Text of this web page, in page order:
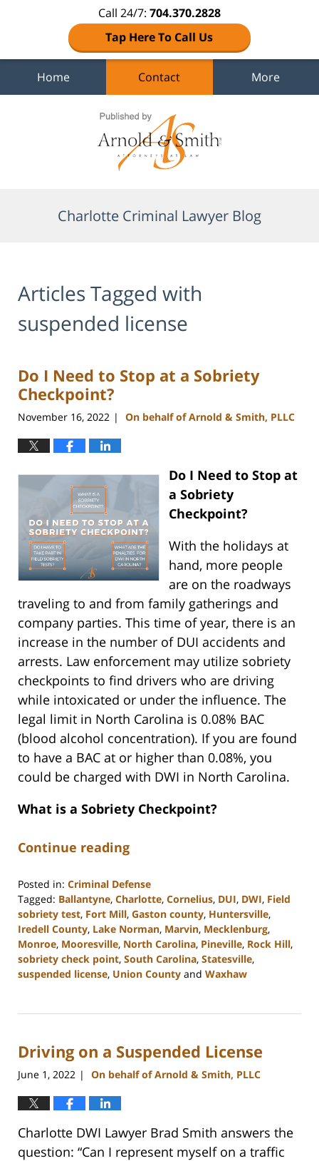
Call 24/7: 704.370.2828
Tap Here To Call Us
Home Contact More
Charlotte Criminal Lawyer Blog
Articles Tagged with
suspended license
Do I Need to Stop at a Sobriety
Checkpoint?
November 16, 2022 | On behalf of Arnold & Smith, PLLC
Do I Need to Stop at
a Sobriety
Checkpoint?
With the holidays at
hand, more people
are on the roadways
traveling to and from family gatherings and
company parties. This time of year, there is an
increase in the number of DUI accidents and
arrests. Law enforcement may utilize sobriety
checkpoints to find drivers who are driving
while intoxicated or under the influence. The
legal limit in North Carolina is 0.08% BAC
(blood alcohol concentration). If you are found
to have a BAC at or higher than 0.08%, you
could be charged with DWI in North Carolina.
What is a Sobriety Checkpoint?
Continue reading
Posted in: Criminal Defense
Tagged: Ballantyne, Charlotte, Cornelius, DUI, DWI, Field
sobriety test, Fort Mill, Gaston county, Huntersville,
Iredell County, Lake Norman, Marvin, Mecklenburg,
Monroe, Mooresville, North Carolina, Pineville, Rock Hill,
sobriety check point, South Carolina, Statesville,
suspended license, Union County and Waxhaw
22,
11:39
Driving on a Suspended License
June 1, 2022 | On behalf of Arnold & Smith, PLLC
Charlotte DWI Lawyer Brad Smith answers the
question: “Can I represent myself on a traffic